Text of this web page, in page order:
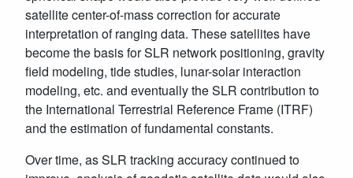
satellite center-of-mass correction for accurate
interpretation of ranging data. These satellites have
become the basis for SLR network positioning, gravity
field modeling, tide studies, lunar-solar interaction
modeling, etc. and eventually the SLR contribution to
the International Terrestrial Reference Frame (ITRF)
and the estimation of fundamental constants.
Over time, as SLR tracking accuracy continued to